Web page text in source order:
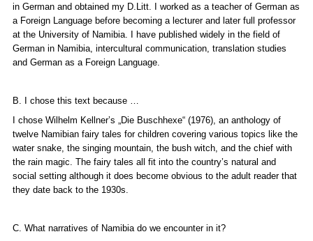
in German and obtained my D.Litt. I worked as a teacher of German as
a Foreign Language before becoming a lecturer and later full professor
at the University of Namibia. I have published widely in the field of
German in Namibia, intercultural communication, translation studies
and German as a Foreign Language.
B. I chose this text because …
I chose Wilhelm Kellner’s „
Die Buschhexe“(1976), an anthology of
twelve Namibian fairy tales for children covering various topics like the
water snake, the singing mountain, the bush witch, and the chief with
the rain magic. The fairy tales all fit into the country’s natural and
social setting although it does become obvious to the adult reader that
they date back to the 1930s.
C. What narratives of Namibia do we encounter in it?